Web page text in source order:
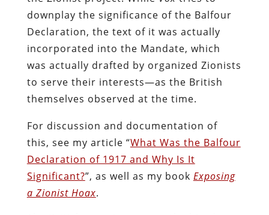
downplay the significance of the Balfour
Declaration, the text of it was actually
incorporated into the Mandate, which
was actually drafted by organized Zionists
to serve their interests—as the British
themselves observed at the time.
For discussion and documentation of
this, see my article “What Was the Balfour
Declaration of 1917 and Why Is It
Significant?”, as well as my book Exposing
a Zionist Hoax.